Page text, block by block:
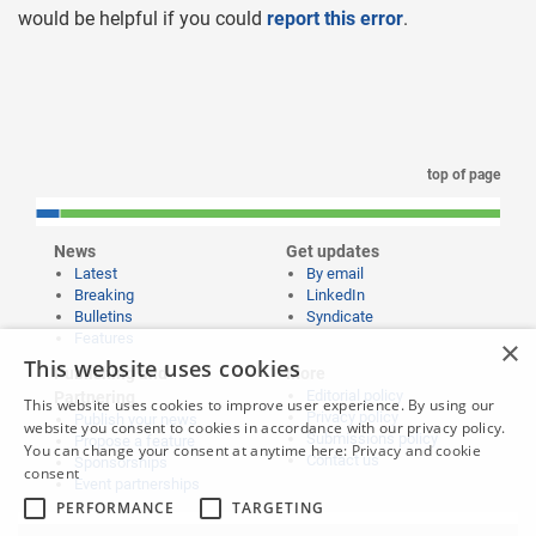
would be helpful if you could report this error.
top of page
News
Latest
Breaking
Bulletins
Get updates
By email
LinkedIn
Syndicate
Publishing and
Partnering
Propose a feature
Sponsorships
Event partnerships
More
Editorial policy
Privacy policy
Submissions policy
Contact us
×
This website uses cookies
This website uses cookies to improve user experience. By using our
website you consent to cookies in accordance with our privacy policy.
You can change your consent at anytime here: Privacy and cookie
consent
PERFORMANCE
TARGETING